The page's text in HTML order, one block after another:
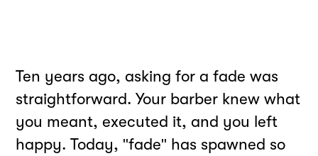
Ten years ago, asking for a fade was
straightforward. Your barber knew what
you meant, executed it, and you left
happy. Today, "fade" has spawned so